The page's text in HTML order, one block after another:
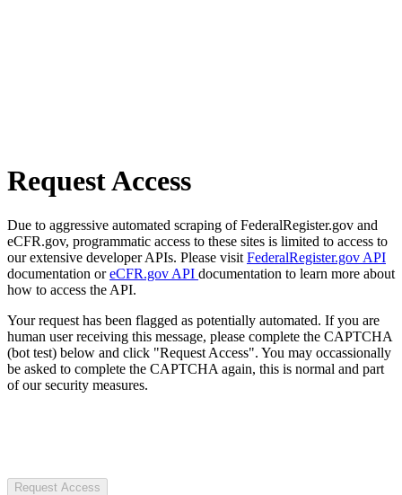
Request Access
Due to aggressive automated scraping of FederalRegister.gov and
eCFR.gov, programmatic access to these sites is limited to access to
our extensive developer APIs. Please visit FederalRegister.gov API
documentation oreCFR.gov API documentation to learn more about
how to access the API.
Your request has been flagged as potentially automated. If you are
human user receiving this message, please complete the CAPTCHA
(bot test) below and click "Request Access". You may occassionally
be asked to complete the CAPTCHA again, this is normal and part
of our security measures.
Request Access